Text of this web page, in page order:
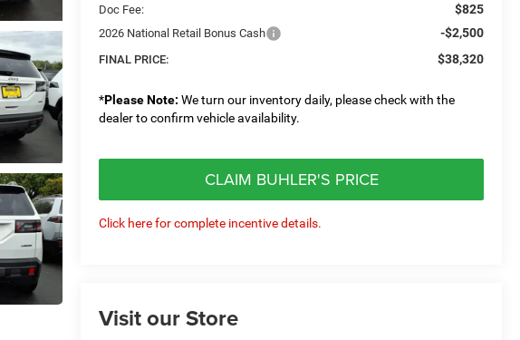
Doc Fee: $825
2026 National Retail Bonus Cash -$2,500
FINAL PRICE: $38,320
*Please Note: We turn our inventory daily, please check with the
dealer to confirm vehicle availability.
CLAIM BUHLER'S PRICE
Click here for complete incentive details.
Visit our Store